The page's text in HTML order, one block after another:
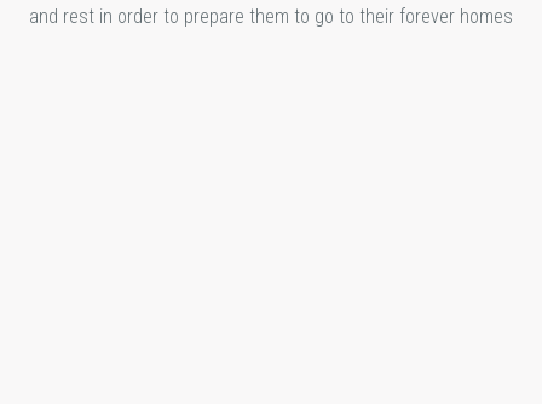
and rest in order to prepare them to go to their forever homes